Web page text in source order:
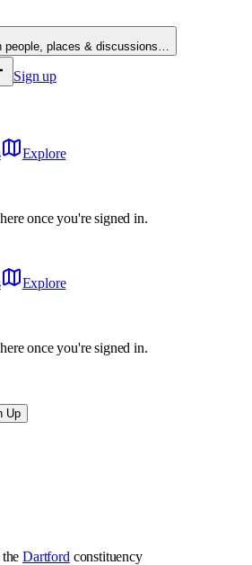
people, places & discussions…
Sign up
Explore
once you're signed in.
Explore
once you're signed in.
Up
Dartford constituency